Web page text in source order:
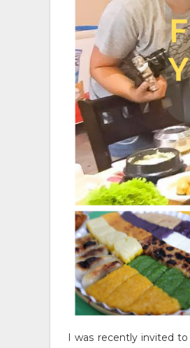
I was recently invited